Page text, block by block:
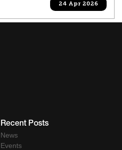
24 Apr 2026
Recent Posts
News
Events